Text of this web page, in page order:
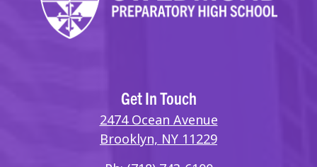
Get In Touch
2474 Ocean Avenue
Brooklyn, NY 11229